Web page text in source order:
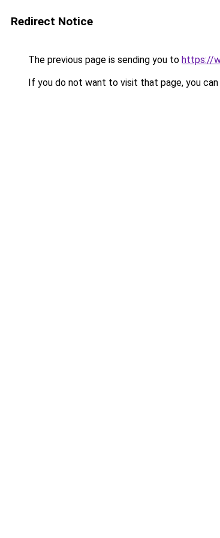
Redirect Notice
The previous page is sending you to https://
If you do not want to visit that page, you can